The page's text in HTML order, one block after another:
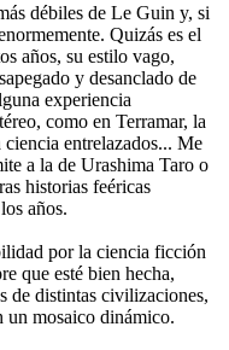
débiles de Le Guin y, si
Quizás es el
años, su estilo vago,
y desanclado de
experiencia
como en Terramar, la
entrelazados... Me
a la de Urashima Taro o
historias feéricas
años.
por la ciencia ficción
que esté bien hecha,
de distintas civilizaciones,
un mosaico dinámico.